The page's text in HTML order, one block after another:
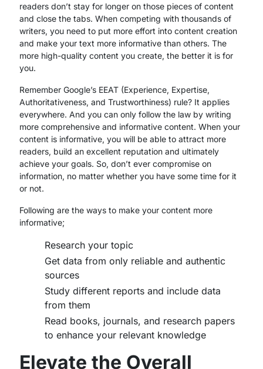
readers don’t stay for longer on those pieces of content
and close the tabs. When competing with thousands of
writers, you need to put more effort into content creation
and make your text more informative than others. The
more high-quality content you create, the better it is for
you.
Remember Google’s EEAT (Experience, Expertise,
Authoritativeness, and Trustworthiness) rule? It applies
everywhere. And you can only follow the law by writing
more comprehensive and informative content. When your
content is informative, you will be able to attract more
readers, build an excellent reputation and ultimately
achieve your goals. So, don’t ever compromise on
information, no matter whether you have some time for it
or not.
Following are the ways to make your content more
informative;
Research your topic
Get data from only reliable and authentic
sources
Study different reports and include data
from them
Read books, journals, and research papers
to enhance your relevant knowledge
Elevate the Overall